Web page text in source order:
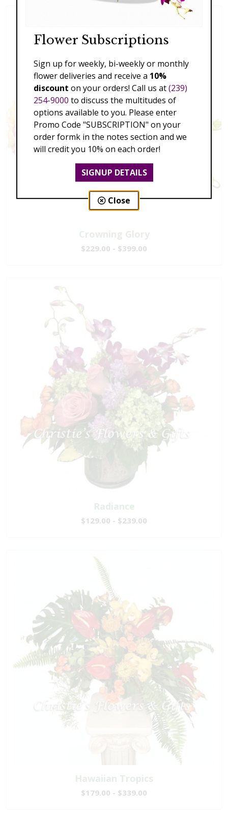
Crowning Glory
$229.00 - $399.00
Radiance
$129.00 - $239.00
Hawaiian Tropics
$179.00 - $339.00
Flower Subscriptions
Sign up for weekly, bi-weekly or monthly
flower deliveries and receive a 10%
discount on your orders! Call us at(239)
254-9000 to discuss the multitudes of
options available to you. Please enter
Promo Code "SUBSCRIPTION" on your
order formk in the notes section and we
will credit you 10% on each order!
SIGNUP DETAILS
Close